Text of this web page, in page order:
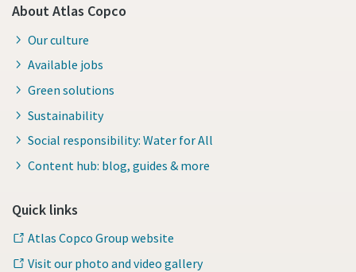
About Atlas Copco
Our culture
Available jobs
Green solutions
Sustainability
Social responsibility: Water for All
Content hub: blog, guides & more
Quick links
Atlas Copco Group website
Visit our photo and video gallery